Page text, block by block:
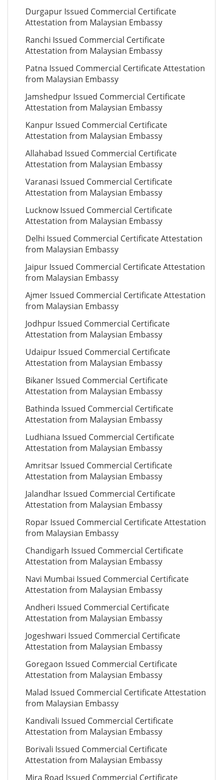
Durgapur Issued Commercial Certificate
Attestation from Malaysian Embassy
Ranchi Issued Commercial Certificate
Attestation from Malaysian Embassy
Patna Issued Commercial Certificate Attestation
from Malaysian Embassy
Jamshedpur Issued Commercial Certificate
Attestation from Malaysian Embassy
Kanpur Issued Commercial Certificate
Attestation from Malaysian Embassy
Allahabad Issued Commercial Certificate
Attestation from Malaysian Embassy
Varanasi Issued Commercial Certificate
Attestation from Malaysian Embassy
Lucknow Issued Commercial Certificate
Attestation from Malaysian Embassy
Delhi Issued Commercial Certificate Attestation
from Malaysian Embassy
Jaipur Issued Commercial Certificate Attestation
from Malaysian Embassy
Ajmer Issued Commercial Certificate Attestation
from Malaysian Embassy
Jodhpur Issued Commercial Certificate
Attestation from Malaysian Embassy
Udaipur Issued Commercial Certificate
Attestation from Malaysian Embassy
Bikaner Issued Commercial Certificate
Attestation from Malaysian Embassy
Bathinda Issued Commercial Certificate
Attestation from Malaysian Embassy
Ludhiana Issued Commercial Certificate
Attestation from Malaysian Embassy
Amritsar Issued Commercial Certificate
Attestation from Malaysian Embassy
Jalandhar Issued Commercial Certificate
Attestation from Malaysian Embassy
Ropar Issued Commercial Certificate Attestation
from Malaysian Embassy
Chandigarh Issued Commercial Certificate
Attestation from Malaysian Embassy
Navi Mumbai Issued Commercial Certificate
Attestation from Malaysian Embassy
Andheri Issued Commercial Certificate
Attestation from Malaysian Embassy
Jogeshwari Issued Commercial Certificate
Attestation from Malaysian Embassy
Goregaon Issued Commercial Certificate
Attestation from Malaysian Embassy
Malad Issued Commercial Certificate Attestation
from Malaysian Embassy
Kandivali Issued Commercial Certificate
Attestation from Malaysian Embassy
Borivali Issued Commercial Certificate
Attestation from Malaysian Embassy
Mira Road Issued Commercial Certificate